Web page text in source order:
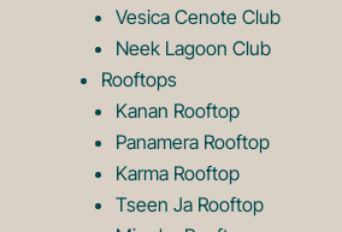
Vesica Cenote Club
Neek Lagoon Club
Rooftops
Kanan Rooftop
Panamera Rooftop
Karma Rooftop
Tseen Ja Rooftop